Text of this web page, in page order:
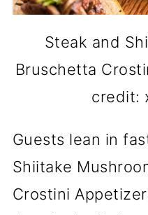
Steak and
Bruschetta
credit:
Guests lean in
Shiitake
Crostini